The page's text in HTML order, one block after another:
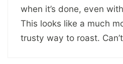
when it’s done, even
This looks like a much
trusty way to roast.